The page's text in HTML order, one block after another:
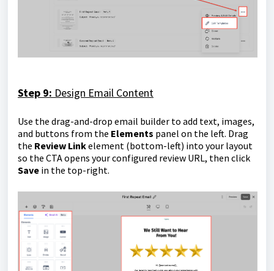
Step 9: Design Email Content
Use the drag-and-drop email builder to add text, images,
and buttons from the Elements panel on the left. Drag
the Review Linkelement (bottom-left) into your layout
so the CTA opens your configured review URL, then click
Save in the top-right.